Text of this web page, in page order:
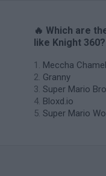
🔥 Which are
like Knight 360?
Meccha
Granny
Super Mario
Bloxd.io
Super Mario